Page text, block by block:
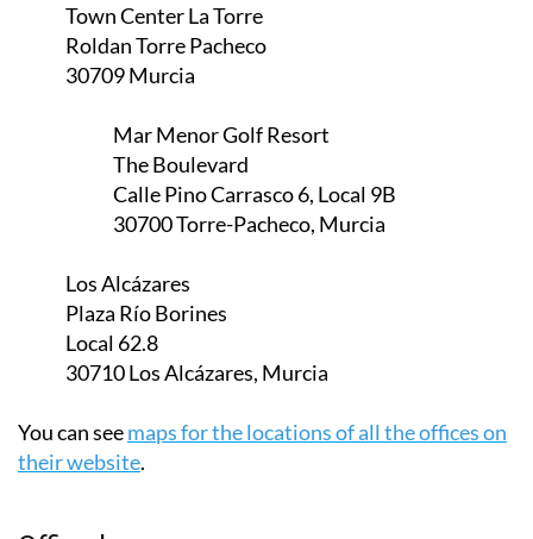
Town Center La Torre
Roldan Torre Pacheco
30709 Murcia
Mar Menor Golf Resort
The Boulevard
Calle Pino Carrasco 6, Local 9B
30700 Torre-Pacheco, Murcia
Los Alcázares
Plaza Río Borines
Local 62.8
30710 Los Alcázares, Murcia
You can seemaps for the locations of all the offices on
their website.